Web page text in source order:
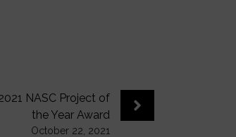
NASC Project of
the Year Award
October 22, 2021